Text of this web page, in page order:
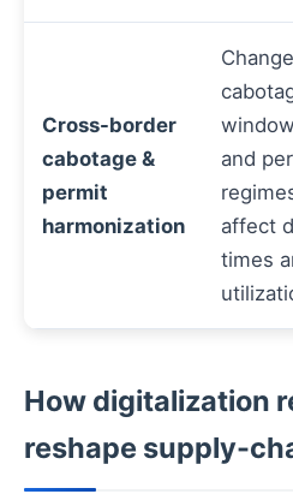
Cross-border
cabotage &
permit
harmonization
and
affect
times
How digitalization
reshape supply-